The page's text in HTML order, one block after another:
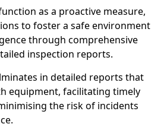
as a proactive measure,
to foster a safe environment
through comprehensive
inspection reports.
in detailed reports that
equipment, facilitating timely
the risk of incidents